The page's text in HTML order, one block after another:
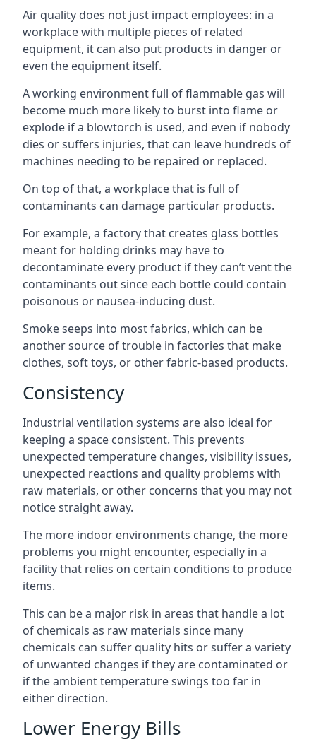
Air quality does not just impact employees: in a
workplace with multiple pieces of related
equipment, it can also put products in danger or
even the equipment itself.
A working environment full of flammable gas will
become much more likely to burst into flame or
explode if a blowtorch is used, and even if nobody
dies or suffers injuries, that can leave hundreds of
machines needing to be repaired or replaced.
On top of that, a workplace that is full of
contaminants can damage particular products.
For example, a factory that creates glass bottles
meant for holding drinks may have to
decontaminate every product if they can’t vent the
contaminants out since each bottle could contain
poisonous or nausea-inducing dust.
Smoke seeps into most fabrics, which can be
another source of trouble in factories that make
clothes, soft toys, or other fabric-based products.
Consistency
Industrial ventilation systems are also ideal for
keeping a space consistent. This prevents
unexpected temperature changes, visibility issues,
unexpected reactions and quality problems with
raw materials, or other concerns that you may not
notice straight away.
The more indoor environments change, the more
problems you might encounter, especially in a
facility that relies on certain conditions to produce
items.
This can be a major risk in areas that handle a lot
of chemicals as raw materials since many
chemicals can suffer quality hits or suffer a variety
of unwanted changes if they are contaminated or
if the ambient temperature swings too far in
either direction.
Lower Energy Bills